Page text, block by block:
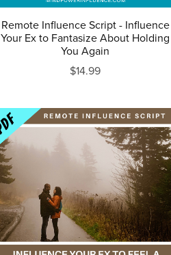
Remote Influence Script - Influence
Your Ex to Fantasize About Holding
You Again
$14.99